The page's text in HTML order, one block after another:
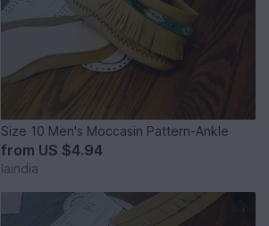
Size 10 Men's Moccasin Pattern-Ankle
from US $4.94
laindia